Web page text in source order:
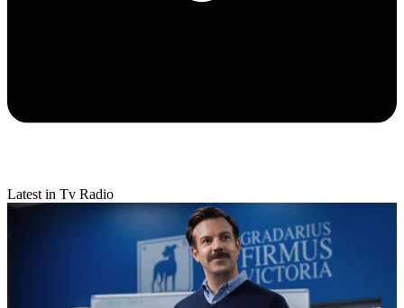
Latest in Tv Radio